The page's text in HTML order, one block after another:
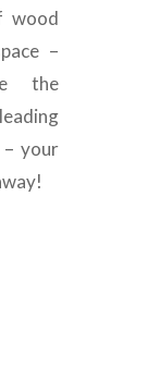
wood
–
the
your